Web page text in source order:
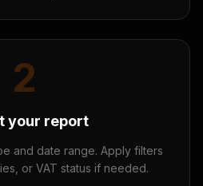
2
your report
and date range. Apply filters
or VAT status if needed.